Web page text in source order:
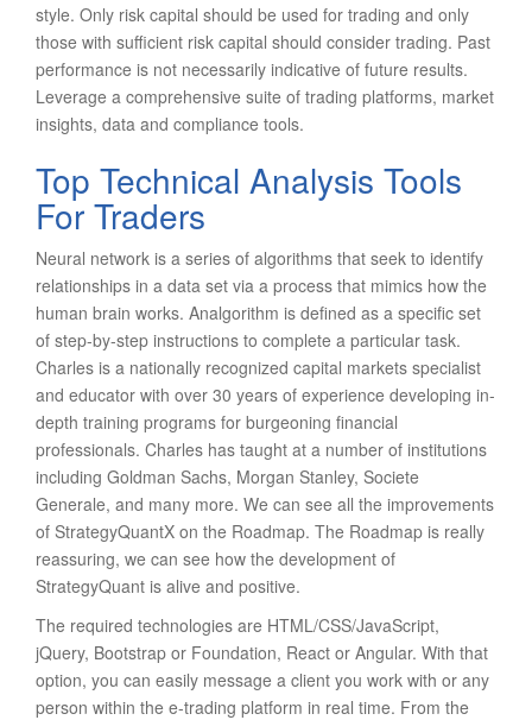
style. Only risk capital should be used for trading and only
those with sufficient risk capital should consider trading. Past
performance is not necessarily indicative of future results.
Leverage a comprehensive suite of trading platforms, market
insights, data and compliance tools.
Top Technical Analysis Tools
For Traders
Neural network is a series of algorithms that seek to identify
relationships in a data set via a process that mimics how the
human brain works. Analgorithm is defined as a specific set
of step-by-step instructions to complete a particular task.
Charles is a nationally recognized capital markets specialist
and educator with over 30 years of experience developing in-
depth training programs for burgeoning financial
professionals. Charles has taught at a number of institutions
including Goldman Sachs, Morgan Stanley, Societe
Generale, and many more. We can see all the improvements
of StrategyQuantX on the Roadmap. The Roadmap is really
reassuring, we can see how the development of
StrategyQuant is alive and positive.
The required technologies are HTML/CSS/JavaScript,
jQuery, Bootstrap or Foundation, React or Angular. With that
option, you can easily message a client you work with or any
person within the e-trading platform in real time. From the